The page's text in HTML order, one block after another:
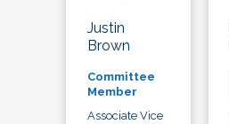
Justin
Brown
Committee
Member
Associate Vice